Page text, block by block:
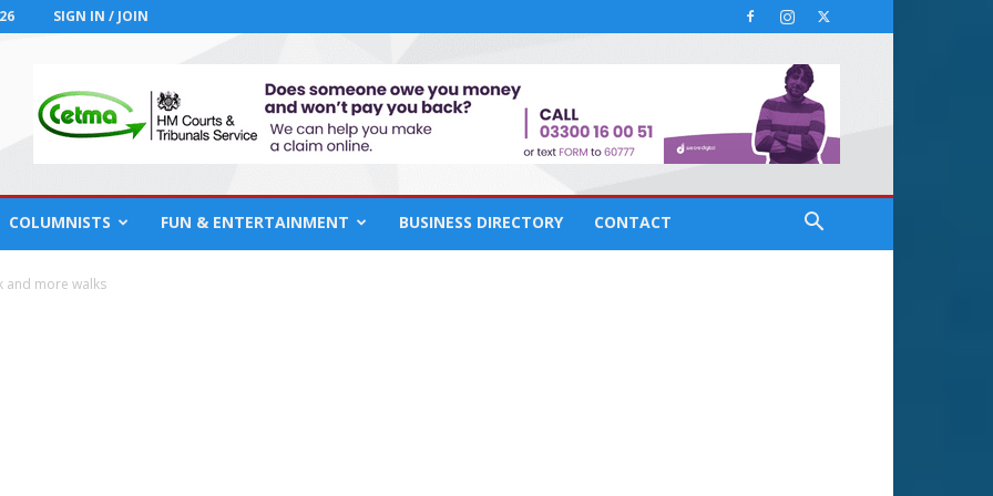
SIGN IN / JOIN
COLUMNISTS FUN & ENTERTAINMENT BUSINESS DIRECTORY CONTACT
and more walks